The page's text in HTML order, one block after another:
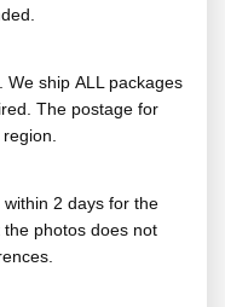
We ship ALL packages
The postage for
2 days for the
photos does not